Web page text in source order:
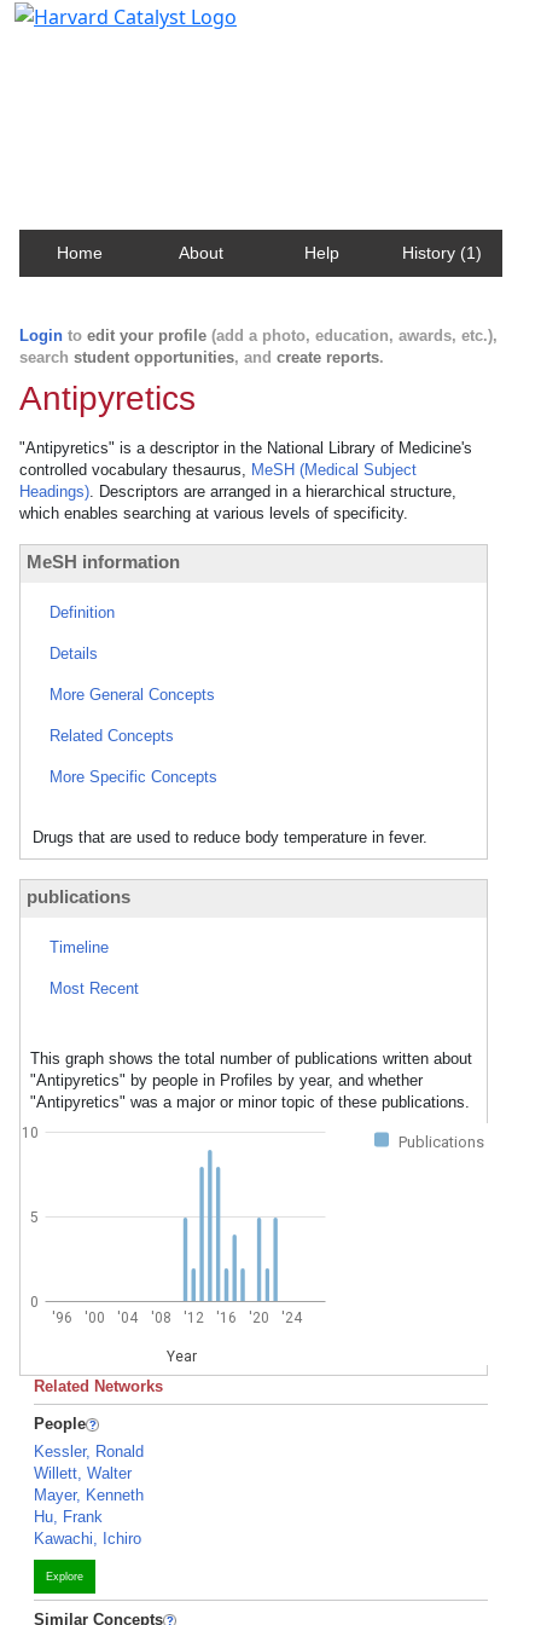
Home About Help History (1)
Login to edit your profile (add a photo, education, awards, etc.),
search student opportunities, and create reports.
Antipyretics
"Antipyretics" is a descriptor in the National Library of Medicine's
controlled vocabulary thesaurus, MeSH (Medical Subject
Headings). Descriptors are arranged in a hierarchical structure,
which enables searching at various levels of specificity.
MeSH information
Definition
Details
More General Concepts
Related Concepts
More Specific Concepts
Drugs that are used to reduce body temperature in fever.
publications
Timeline
Most Recent
This graph shows the total number of publications written about
"Antipyretics" by people in Profiles by year, and whether
"Antipyretics" was a major or minor topic of these publications.
Publications
'96 '00 '04 '08 '12 '16 '20 '24
Year
0
5
10
Related Networks
People
Kessler, Ronald
Willett, Walter
Mayer, Kenneth
Hu, Frank
Kawachi, Ichiro
Explore
Similar Concepts